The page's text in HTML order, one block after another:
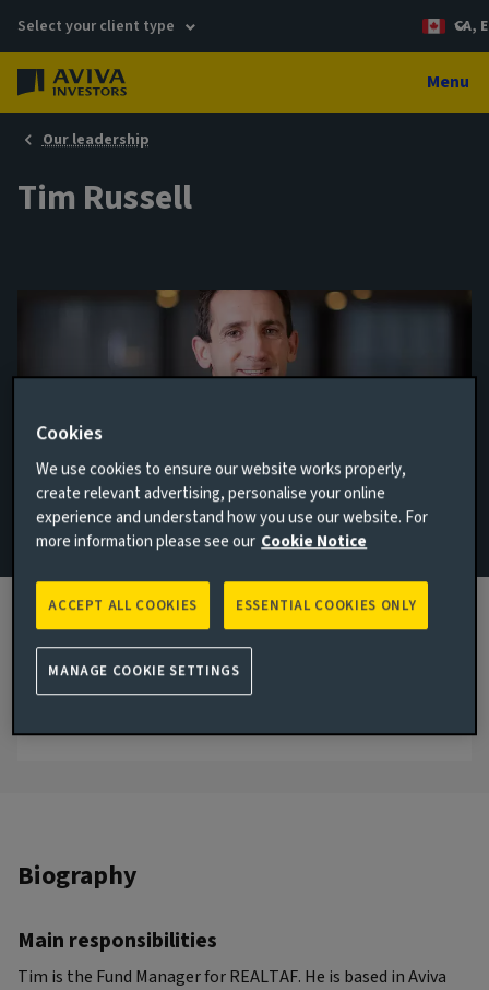
Select your client type CA,
Menu
Our leadership
Tim Russell
Fund Manager, REALTAF
Email Tim Russell
London, United Kingdom
JOINED AVIVA INVESTORS
2022
Biography
Main responsibilities
Tim is the Fund Manager for REALTAF. He is based in Aviva
Cookies
We use cookies to ensure our website works properly,
create relevant advertising, personalise your online
experience and understand how you use our website. For
more information please see our Cookie Notice
ESSENTIAL COOKIES ONLY
ACCEPT ALL COOKIES
MANAGE COOKIE SETTINGS